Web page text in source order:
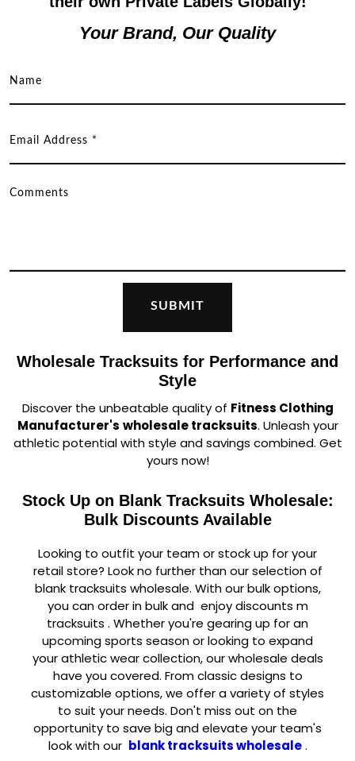
Your Brand, Our Quality
Wholesale Tracksuits for Performance and
Style
Discover the unbeatable quality of Fitness Clothing
Manufacturer's wholesale tracksuits. Unleash your
athletic potential with style and savings combined. Get
yours now!
Stock Up on Blank Tracksuits Wholesale:
Bulk Discounts Available
Looking to outfit your team or stock up for your
retail store? Look no further than our selection of
blank tracksuits wholesale. With our bulk options,
you can order in bulk and enjoy discounts m
tracksuits . Whether you're gearing up for an
upcoming sports season or looking to expand
your athletic wear collection, our wholesale deals
have you covered. From classic designs to
customizable options, we offer a variety of styles
to suit your needs. Don't miss out on the
opportunity to save big and elevate your team's
look with our blank tracksuits wholesale.